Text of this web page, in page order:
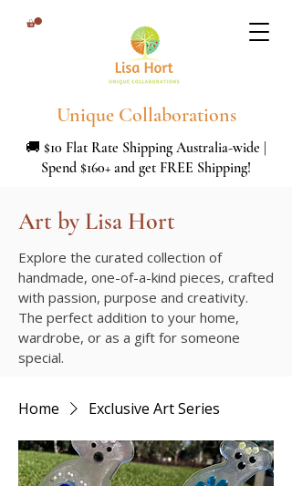
Unique Collaborations
🚚 $10 Flat Rate Shipping Australia-wide |
Spend $160+ and get FREE Shipping!
Art by Lisa Hort
Explore the curated collection of
handmade, one-of-a-kind pieces, crafted
with passion, purpose and creativity.
The perfect addition to your home,
wardrobe, or as a gift for someone
special.
Home Exclusive Art Series